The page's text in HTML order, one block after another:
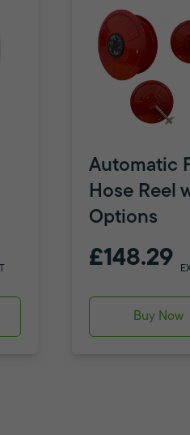
Automatic
Hose Reel
Options
£148.29
Buy Now